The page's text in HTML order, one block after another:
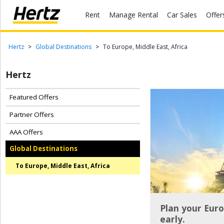
Rent Manage Rental Car Sales
Menu
Start Your
Extend
Your
Rental
View /
Modify
/
Cancel
Get a
Hertz Global Destinations To Europe, Middle East, Africa
Hertz
Featured Offers
Partner Offers
AAA Offers
Global Destinations
To Europe, Middle East, Africa
Plan your
early.